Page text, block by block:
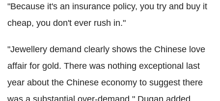
"Because it's an insurance policy, you try and buy it
cheap, you don't ever rush in."
"Jewellery demand clearly shows the Chinese love
affair for gold. There was nothing exceptional last
year about the Chinese economy to suggest there
was a substantial over-demand," Dugan added.